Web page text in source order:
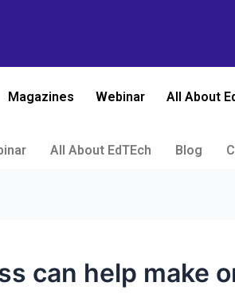
Magazines Webinar All About
All About EdTEch Blog
can help make